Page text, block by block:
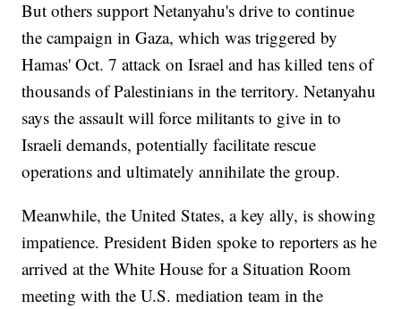
But others support Netanyahu's drive to continue
the campaign in Gaza, which was triggered by
Hamas' Oct. 7 attack on Israel and has killed tens of
thousands of Palestinians in the territory. Netanyahu
says the assault will force militants to give in to
Israeli demands, potentially facilitate rescue
operations and ultimately annihilate the group.
Meanwhile, the United States, a key ally, is showing
impatience. President Biden spoke to reporters as he
arrived at the White House for a Situation Room
meeting with the U.S. mediation team in the